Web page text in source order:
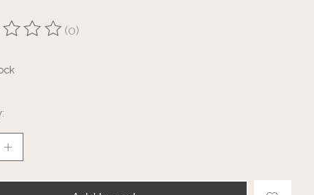
of this product is
(0)